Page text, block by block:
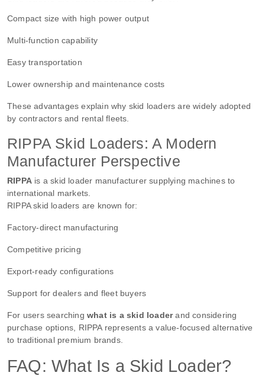
Compact size with high power output
Multi-function capability
Easy transportation
Lower ownership and maintenance costs
These advantages explain why skid loaders are widely adopted
by contractors and rental fleets.
RIPPA Skid Loaders: A Modern
Manufacturer Perspective
RIPPA is a skid loader manufacturer supplying machines to
international markets.
RIPPA skid loaders are known for:
Factory-direct manufacturing
Competitive pricing
Export-ready configurations
Support for dealers and fleet buyers
For users searching what is a skid loaderand considering
purchase options, RIPPA represents a value-focused alternative
to traditional premium brands.
FAQ: What Is a Skid Loader?